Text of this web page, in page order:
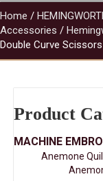
Home /
Accessories /
Double Curve Scissors
Product
MACHINE
Anemone